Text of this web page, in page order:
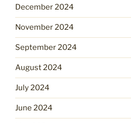
December 2024
November 2024
September 2024
August 2024
July 2024
June 2024